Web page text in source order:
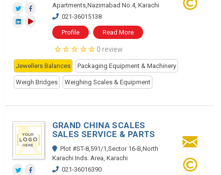
Apartments,Nazimabad No.4, Karachi
021-36015138
Profile Read More
0 review
Jewellers Balances Packaging Equipment & Machinery
Weigh Bridges Weighing Scales & Equipment
GRAND CHINA SCALES
SALES SERVICE & PARTS
Plot #ST-8,591/1,Sector 16-B,North
Karachi Inds. Area, Karachi
021-36016390